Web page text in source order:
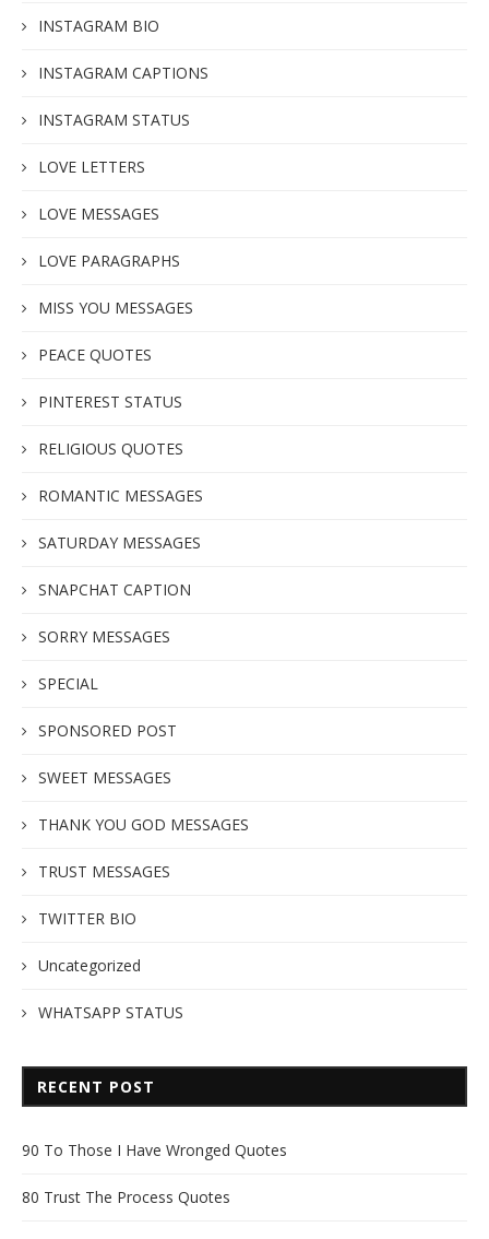
INSTAGRAM BIO
INSTAGRAM CAPTIONS
INSTAGRAM STATUS
LOVE LETTERS
LOVE MESSAGES
LOVE PARAGRAPHS
MISS YOU MESSAGES
PEACE QUOTES
PINTEREST STATUS
RELIGIOUS QUOTES
ROMANTIC MESSAGES
SATURDAY MESSAGES
SNAPCHAT CAPTION
SORRY MESSAGES
SPECIAL
SPONSORED POST
SWEET MESSAGES
THANK YOU GOD MESSAGES
TRUST MESSAGES
TWITTER BIO
Uncategorized
WHATSAPP STATUS
RECENT POST
90 To Those I Have Wronged Quotes
80 Trust The Process Quotes